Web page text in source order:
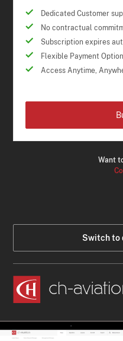
Dedicated Customer
No contractual
Subscription expires
Flexible Payment
Access Anytime,
Want
Switch to